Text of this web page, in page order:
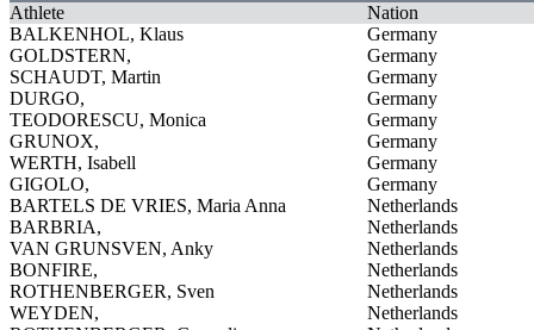
Athlete
Nation
BALKENHOL, Klaus
Germany
GOLDSTERN,
Germany
SCHAUDT, Martin
Germany
DURGO,
Germany
TEODORESCU, Monica
Germany
GRUNOX,
Germany
WERTH, Isabell
Germany
GIGOLO,
Germany
BARTELS DE VRIES, Maria Anna
Netherlands
BARBRIA,
Netherlands
VAN GRUNSVEN, Anky
Netherlands
BONFIRE,
Netherlands
ROTHENBERGER, Sven
Netherlands
WEYDEN,
Netherlands